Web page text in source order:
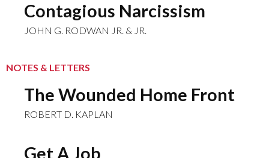
Contagious Narcissism
JOHN G. RODWAN JR. & JR.
NOTES & LETTERS
The Wounded Home Front
ROBERT D. KAPLAN
Get A Job